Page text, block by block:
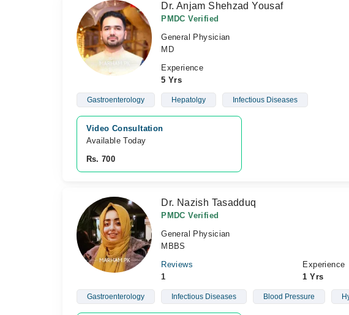
Dr. Anjam Shehzad Yousaf
PMDC Verified
General Physician
MD
Experience
5 Yrs
Gastroenterology Hepatolgy Infectious Diseases
Video Consultation
Available Today
Rs. 700
Dr. Nazish Tasadduq
PMDC Verified
General Physician
MBBS
Reviews
1
Experience
1 Yrs
Gastroenterology Infectious Diseases Blood Pressure